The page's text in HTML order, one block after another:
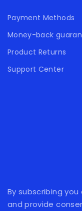
Payment Methods
Money-back
Product Returns
Support Center
By subscribing
and provide